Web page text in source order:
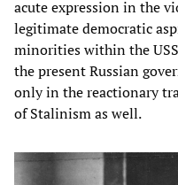
acute expression in the
legitimate democratic
minorities within the
the present Russian
only in the reactionary
of Stalinism as well.